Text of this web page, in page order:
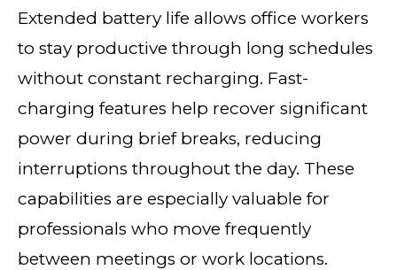
Extended battery life allows office workers
to stay productive through long schedules
without constant recharging. Fast-
charging features help recover significant
power during brief breaks, reducing
interruptions throughout the day. These
capabilities are especially valuable for
professionals who move frequently
between meetings or work locations.